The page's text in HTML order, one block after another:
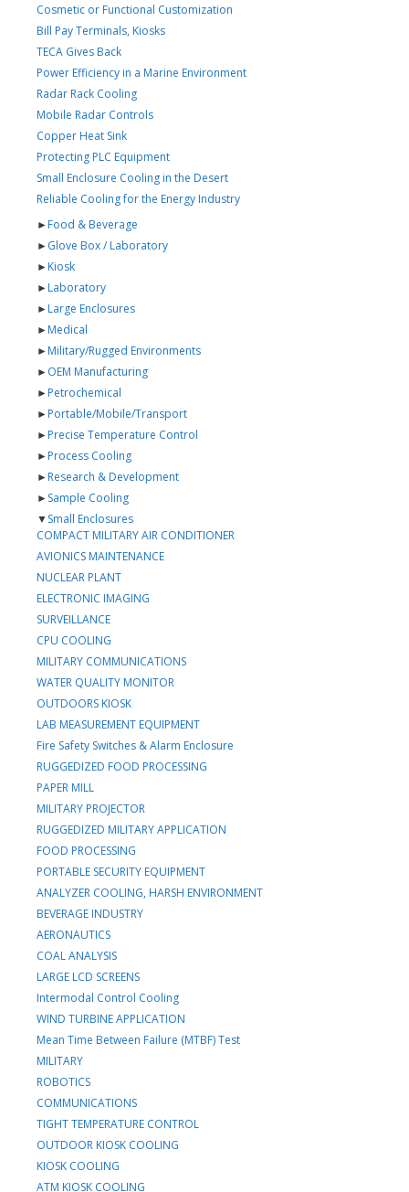
Cosmetic or Functional Customization
Bill Pay Terminals, Kiosks
TECA Gives Back
Power Efficiency in a Marine Environment
Radar Rack Cooling
Mobile Radar Controls
Copper Heat Sink
Protecting PLC Equipment
Small Enclosure Cooling in the Desert
Reliable Cooling for the Energy Industry
►Food & Beverage
►Glove Box / Laboratory
►Kiosk
►Laboratory
►Large Enclosures
►Medical
►Military/Rugged Environments
►OEM Manufacturing
►Petrochemical
►Portable/Mobile/Transport
►Precise Temperature Control
►Process Cooling
►Research & Development
►Sample Cooling
▼Small Enclosures
COMPACT MILITARY AIR CONDITIONER
AVIONICS MAINTENANCE
NUCLEAR PLANT
ELECTRONIC IMAGING
SURVEILLANCE
CPU COOLING
MILITARY COMMUNICATIONS
WATER QUALITY MONITOR
OUTDOORS KIOSK
LAB MEASUREMENT EQUIPMENT
Fire Safety Switches & Alarm Enclosure
RUGGEDIZED FOOD PROCESSING
PAPER MILL
MILITARY PROJECTOR
RUGGEDIZED MILITARY APPLICATION
FOOD PROCESSING
PORTABLE SECURITY EQUIPMENT
ANALYZER COOLING, HARSH ENVIRONMENT
BEVERAGE INDUSTRY
AERONAUTICS
COAL ANALYSIS
LARGE LCD SCREENS
Intermodal Control Cooling
WIND TURBINE APPLICATION
Mean Time Between Failure (MTBF) Test
MILITARY
ROBOTICS
COMMUNICATIONS
TIGHT TEMPERATURE CONTROL
OUTDOOR KIOSK COOLING
KIOSK COOLING
ATM KIOSK COOLING